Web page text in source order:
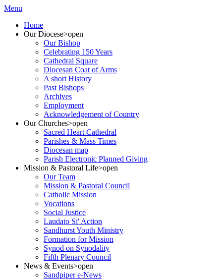
Menu
Home
Our Diocese>open
Our Bishop
Celebrating 150 Years
Cathedral Square
Diocesan Coat of Arms
A short History
Past Bishops
Archives
Employment
Acknowledgement of Country
Our Churches>open
Sacred Heart Cathedral
Parishes & Mass Times
Diocesan map
Parish Electronic Planned Giving
Mission & Pastoral Life>open
Our Team
Mission & Pastoral Council
Catholic Mission
Vocations
Social Justice
Laudato Si' Action
Sandhurst Youth Ministry
Formation for Mission
Synod on Synodality
Fifth Plenary Council
News & Events>open
Sandpiper e-News